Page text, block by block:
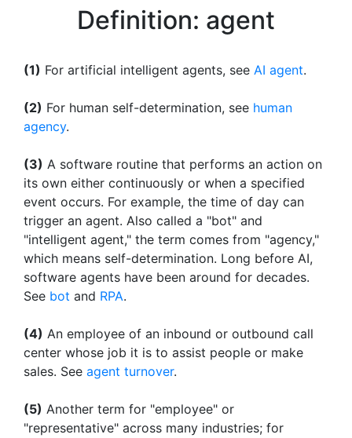
Definition: agent
(1) For artificial intelligent agents, see AI agent.
(2) For human self-determination, see human
agency.
(3) A software routine that performs an action on
its own either continuously or when a specified
event occurs. For example, the time of day can
trigger an agent. Also called a "bot" and
"intelligent agent," the term comes from "agency,"
which means self-determination. Long before AI,
software agents have been around for decades.
See bot and RPA.
(4) An employee of an inbound or outbound call
center whose job it is to assist people or make
sales. See agent turnover.
(5) Another term for "employee" or
"representative" across many industries; for